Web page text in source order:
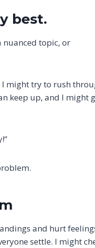
best.
nuanced topic, or
I might try to rush
keep up, and I might
and hurt
settle. I might